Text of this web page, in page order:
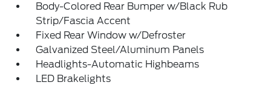
Body-Colored Rear Bumper w/Black Rub
Strip/Fascia Accent
Fixed Rear Window w/Defroster
Galvanized Steel/Aluminum Panels
Headlights-Automatic Highbeams
LED Brakelights